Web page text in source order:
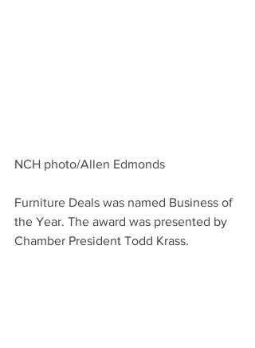
NCH photo/Allen Edmonds
Furniture Deals was named Business of
the Year. The award was presented by
Chamber President Todd Krass.